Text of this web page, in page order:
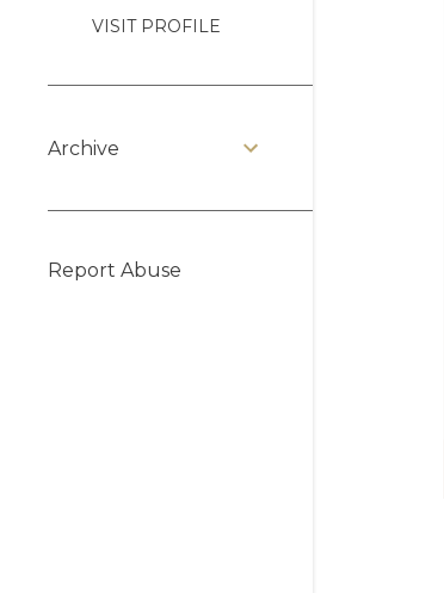
VISIT PROFILE
Archive
Report Abuse